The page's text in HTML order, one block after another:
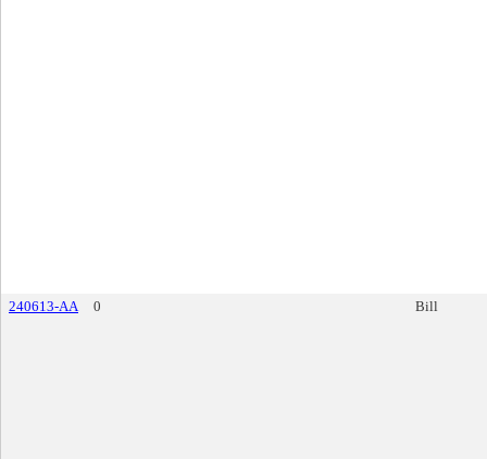
240613-AA 0 Bill